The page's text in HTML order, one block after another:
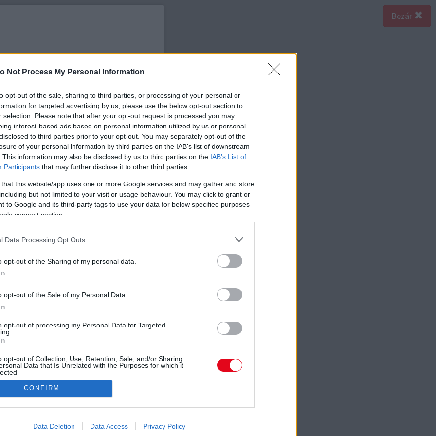
Not Process My Personal Information
opt-out of the sale, sharing to third parties, or processing of your personal or
for targeted advertising by us, please use the below opt-out section to
selection. Please note that after your opt-out request is processed you may
interest-based ads based on personal information utilized by us or personal
to third parties prior to your opt-out. You may separately opt-out of the
of your personal information by third parties on the IAB’s list of downstream
This information may also be disclosed by us to third parties on the IAB’s List of
Participants that may further disclose it to other third parties.
that this website/app uses one or more Google services and may gather and store
but not limited to your visit or usage behaviour. You may click to grant or
to Google and its third-party tags to use your data for below specified purposes
consent section.
Data Processing Opt Outs
opt-out of the Sharing of my personal data.
opt-out of the Sale of my Personal Data.
opt-out of processing my Personal Data for Targeted
opt-out of Collection, Use, Retention, Sale, and/or Sharing
Data that Is Unrelated with the Purposes for which it
allow Google to enable storage related to advertising like cookies on
CONFIRM
Data Deletion Data Access Privacy Policy
Bezár
megtekintése az Instagramon
által megosztott bejegyzés
ha épp nincs dolga és kedvére
kép egy egyszerű, de kényelmes pulcsi és